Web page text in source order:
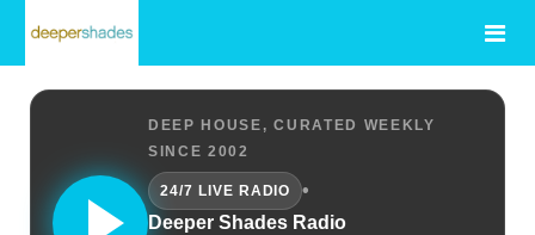
DEEP HOUSE, CURATED WEEKLY
SINCE 2002
24/7 LIVE RADIO
•
Deeper Shades Radio